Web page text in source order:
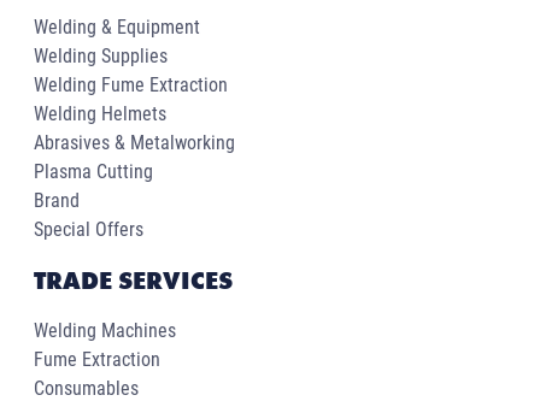
Welding & Equipment
Welding Supplies
Welding Fume Extraction
Welding Helmets
Abrasives & Metalworking
Plasma Cutting
Brand
Special Offers
TRADE SERVICES
Welding Machines
Fume Extraction
Consumables